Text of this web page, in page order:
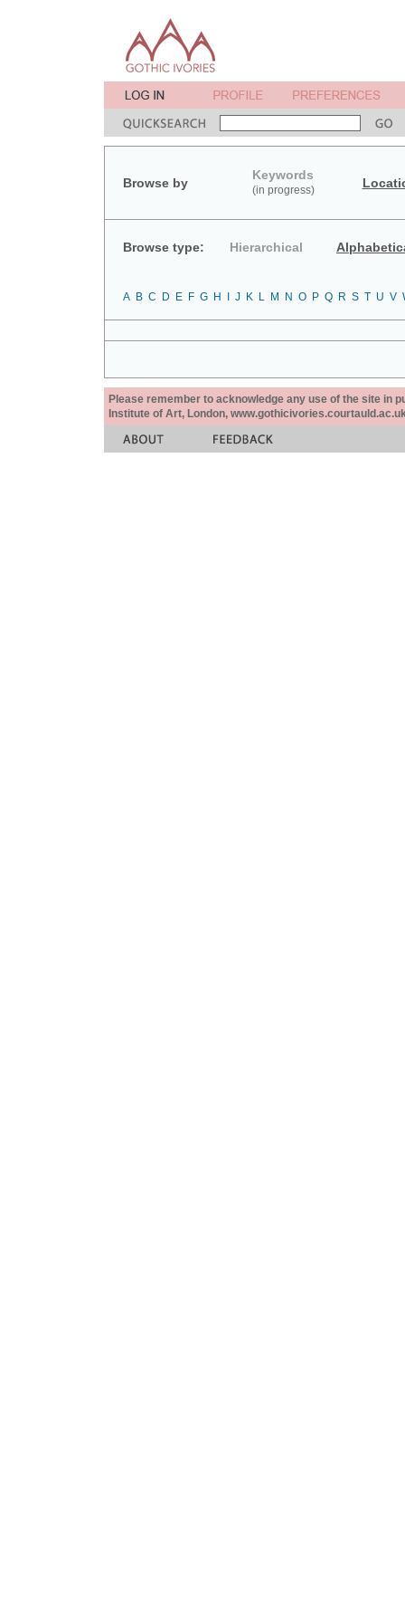
Browse by
Keywords
(in progress)
Browse type: Hierarchical
A B C D E F G H J K L M N O P Q R S T U V
Please remember to acknowledge any use of the site in
Institute of Art, London,